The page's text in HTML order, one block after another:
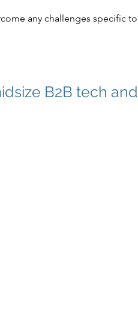
any challenges specific to
B2B tech and